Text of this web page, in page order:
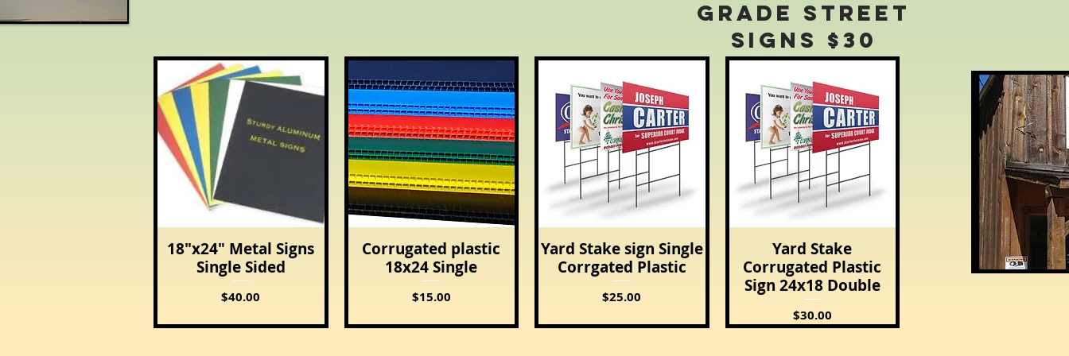
Grade Street
Signs $30
Quick View
18"x24" Metal Signs
Single Sided
Price
$40.00
Quick View
Corrugated plastic
18x24 Single
Price
$15.00
Quick View
Yard Stake sign Single
Corrgated Plastic
Price
$25.00
Quick View
Yard Stake
Corrugated Plastic
Sign 24x18 Double
Price
$30.00